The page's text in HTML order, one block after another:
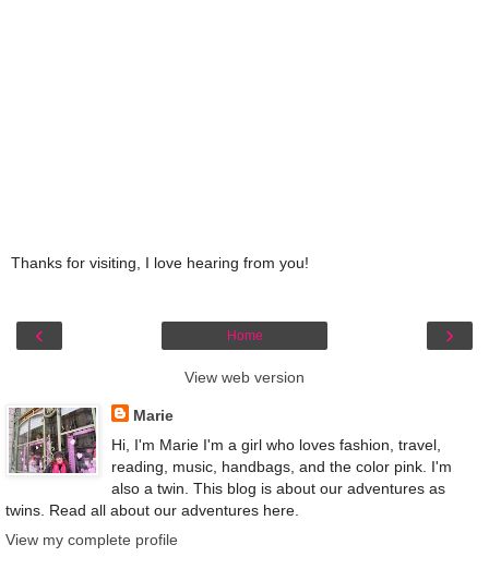
Thanks for visiting, I love hearing from you!
‹ ›
Home
View web version
Marie
Hi, I'm Marie I'm a girl who loves fashion, travel,
reading, music, handbags, and the color pink. I'm
also a twin. This blog is about our adventures as
twins. Read all about our adventures here.
View my complete profile